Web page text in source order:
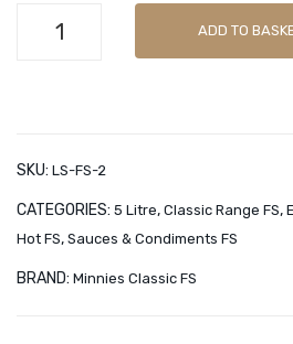
Minnies Gourmet
CART
Wishlist
CONTACT
quantity
ADD TO
SKU: LS-FS-2
CATEGORIES: 5 Litre, Classic Range FS,
Hot FS, Sauces & Condiments FS
BRAND: Minnies Classic FS